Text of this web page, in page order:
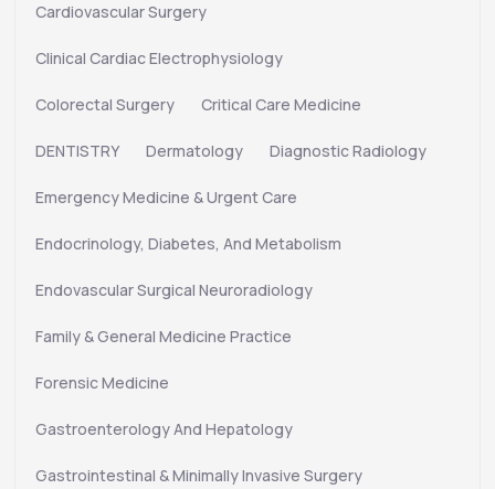
Cardiovascular Surgery
Clinical Cardiac Electrophysiology
Colorectal Surgery Critical Care Medicine
DENTISTRY Dermatology Diagnostic Radiology
Emergency Medicine & Urgent Care
Endocrinology, Diabetes, And Metabolism
Endovascular Surgical Neuroradiology
Family & General Medicine Practice
Forensic Medicine
Gastroenterology And Hepatology
Gastrointestinal & Minimally Invasive Surgery